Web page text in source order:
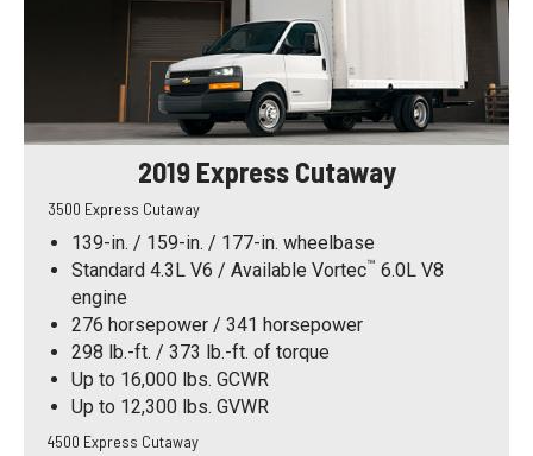
2019 Express Cutaway
3500 Express Cutaway
139-in. / 159-in. / 177-in. wheelbase
Standard 4.3L V6 / Available Vortec™ 6.0L V8
engine
276 horsepower / 341 horsepower
298 lb.-ft. / 373 lb.-ft. of torque
Up to 16,000 lbs. GCWR
Up to 12,300 lbs. GVWR
4500 Express Cutaway